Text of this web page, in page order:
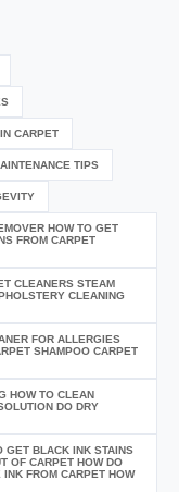
CARPET
TIPS
HOW TO GET
FROM CARPET
CLEANERS STEAM
CLEANING
FOR ALLERGIES
SHAMPOO CARPET
HOW TO CLEAN
DO DRY
GET BLACK INK STAINS
OF CARPET HOW DO
FROM CARPET HOW